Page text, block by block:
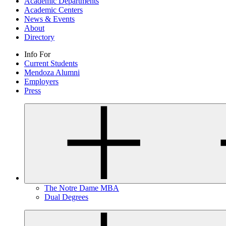
Academic Centers
News & Events
About
Directory
Info For
Current Students
Mendoza Alumni
Employers
Press
The Notre Dame MBA
Dual Degrees